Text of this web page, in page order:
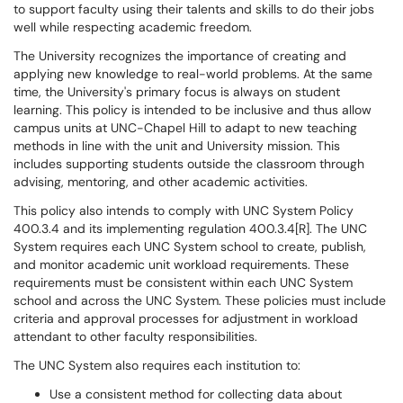
to support faculty using their talents and skills to do their jobs
well while respecting academic freedom.
The University recognizes the importance of creating and
applying new knowledge to real-world problems. At the same
time, the University's primary focus is always on student
learning. This policy is intended to be inclusive and thus allow
campus units at UNC-Chapel Hill to adapt to new teaching
methods in line with the unit and University mission. This
includes supporting students outside the classroom through
advising, mentoring, and other academic activities.
This policy also intends to comply with UNC System Policy
400.3.4 and its implementing regulation 400.3.4[R]. The UNC
System requires each UNC System school to create, publish,
and monitor academic unit workload requirements. These
requirements must be consistent within each UNC System
school and across the UNC System. These policies must include
criteria and approval processes for adjustment in workload
attendant to other faculty responsibilities.
The UNC System also requires each institution to:
Use a consistent method for collecting data about